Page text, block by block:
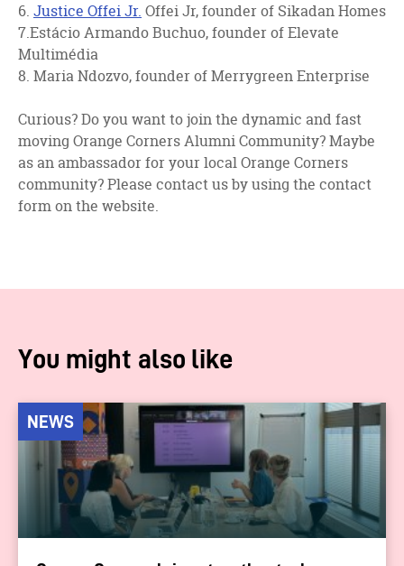
6. Justice Offei Jr. Offei Jr, founder of Sikadan Homes
7.Estácio Armando Buchuo, founder of Elevate
Multimédia
8. Maria Ndozvo, founder of Merrygreen Enterprise
Curious? Do you want to join the dynamic and fast
moving Orange Corners Alumni Community? Maybe
as an ambassador for your local Orange Corners
community? Please contact us by using the contact
form on the website.
You might also like
NEWS